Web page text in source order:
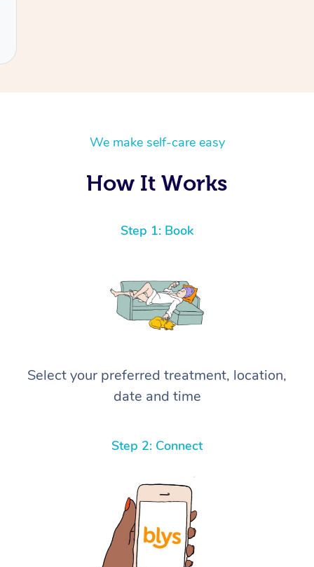
We make self-care easy
How It Works
Step 1: Book
Select your preferred treatment, location,
date and time
Step 2: Connect